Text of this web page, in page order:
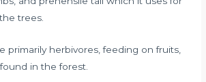
trees.
primarily herbivores, feeding on fruits,
in the forest.